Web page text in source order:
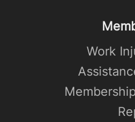
Work